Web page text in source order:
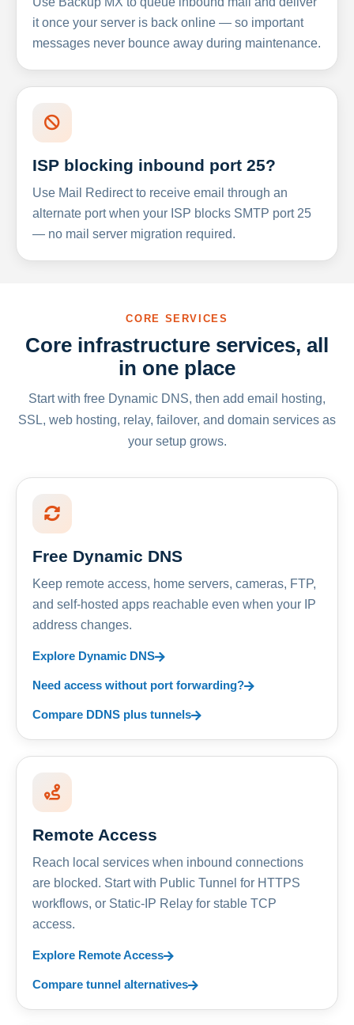
it once your server is back online — so important
messages never bounce away during maintenance.
ISP blocking inbound port 25?
Use Mail Redirect to receive email through an
alternate port when your ISP blocks SMTP port 25
— no mail server migration required.
CORE SERVICES
Core infrastructure services, all
in one place
Start with free Dynamic DNS, then add email hosting,
SSL, web hosting, relay, failover, and domain services as
your setup grows.
Free Dynamic DNS
Keep remote access, home servers, cameras, FTP,
and self-hosted apps reachable even when your IP
address changes.
Explore Dynamic DNS
Need access without port forwarding?
Compare DDNS plus tunnels
Remote Access
Reach local services when inbound connections
are blocked. Start with Public Tunnel for HTTPS
workflows, or Static-IP Relay for stable TCP
access.
Explore Remote Access
Compare tunnel alternatives